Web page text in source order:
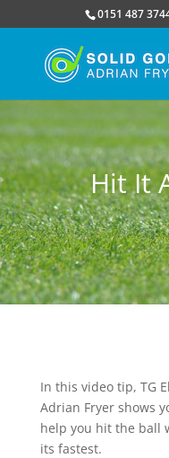
0151 487
Hit It
In this video tip, TG
Adrian Fryer shows
help you hit the ball
its fastest.